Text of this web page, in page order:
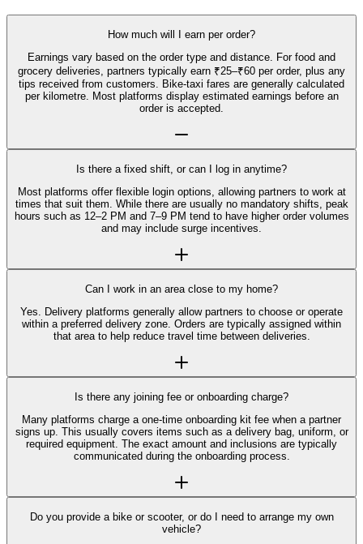
How much will I earn per order?
Earnings vary based on the order type and distance. For food and
grocery deliveries, partners typically earn ₹25–₹60 per order, plus any
tips received from customers. Bike-taxi fares are generally calculated
per kilometre. Most platforms display estimated earnings before an
order is accepted.
Is there a fixed shift, or can I log in anytime?
Most platforms offer flexible login options, allowing partners to work at
times that suit them. While there are usually no mandatory shifts, peak
hours such as 12–2 PM and 7–9 PM tend to have higher order volumes
and may include surge incentives.
Can I work in an area close to my home?
Yes. Delivery platforms generally allow partners to choose or operate
within a preferred delivery zone. Orders are typically assigned within
that area to help reduce travel time between deliveries.
Is there any joining fee or onboarding charge?
Many platforms charge a one-time onboarding kit fee when a partner
signs up. This usually covers items such as a delivery bag, uniform, or
required equipment. The exact amount and inclusions are typically
communicated during the onboarding process.
Do you provide a bike or scooter, or do I need to arrange my own
vehicle?